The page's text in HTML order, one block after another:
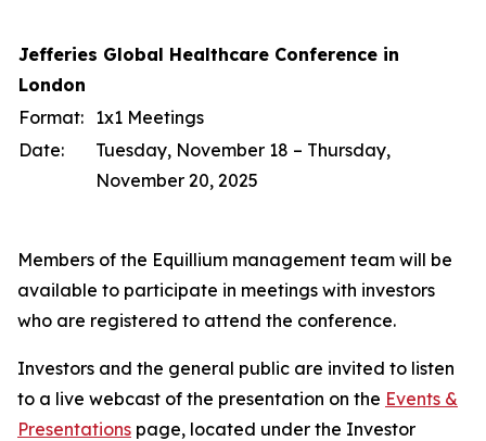
Jefferies Global Healthcare Conference in
London
Format: 1x1 Meetings
Date:
Tuesday, November 18 – Thursday,
November 20, 2025
Members of the Equillium management team will be
available to participate in meetings with investors
who are registered to attend the conference.
Investors and the general public are invited to listen
to a live webcast of the presentation on the Events &
Presentations page, located under the Investor